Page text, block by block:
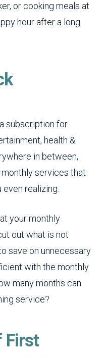
or cooking meals at
hour after a long
subscription for
health &
in between,
services that
realizing.
your monthly
out what is not
save on unnecessary
with the monthly
many months can
service?
First